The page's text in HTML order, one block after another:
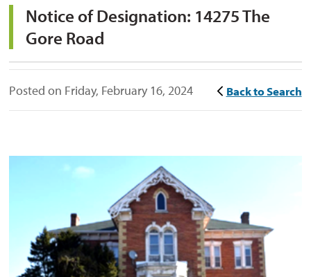
Notice of Designation: 14275 The
Gore Road
Posted on Friday, February 16, 2024 Back to Search